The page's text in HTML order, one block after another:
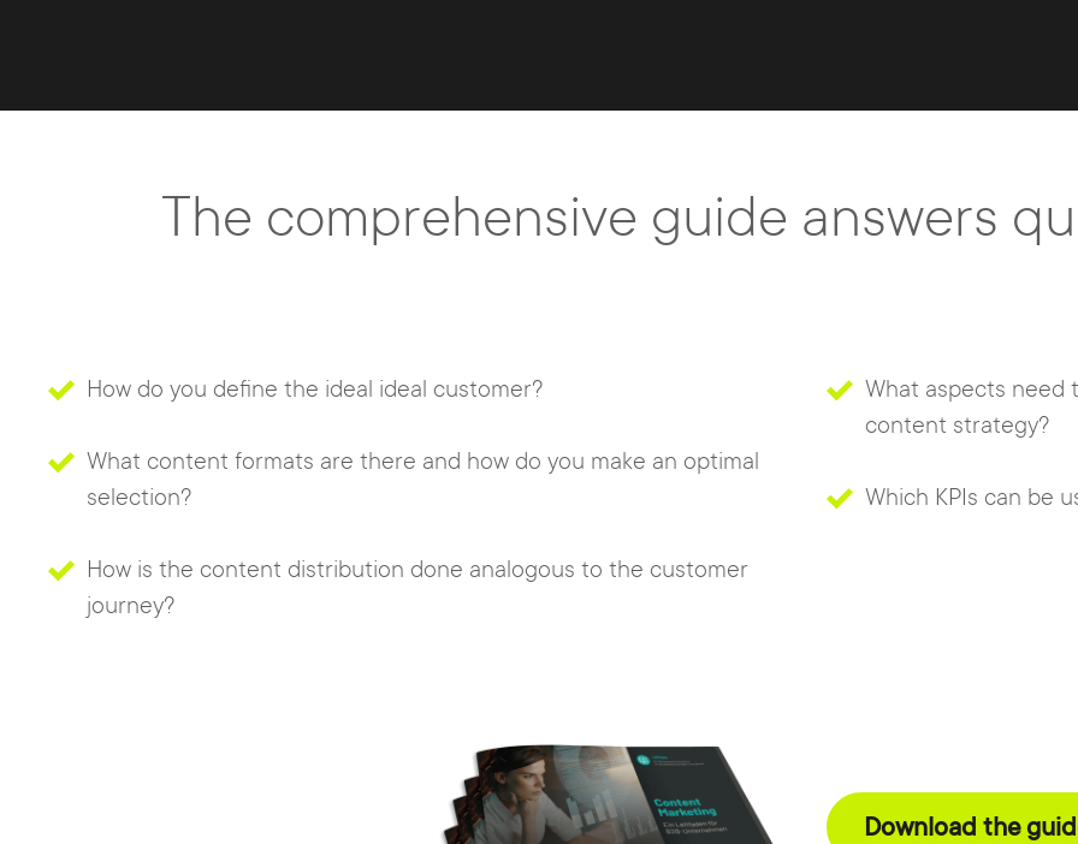
The comprehensive guide answers
How do you define the ideal ideal customer?
What content formats are there and how do you make an optimal
selection?
How is the content distribution done analogous to the customer
journey?
What aspects need
content strategy?
Which KPIs can be
Download the